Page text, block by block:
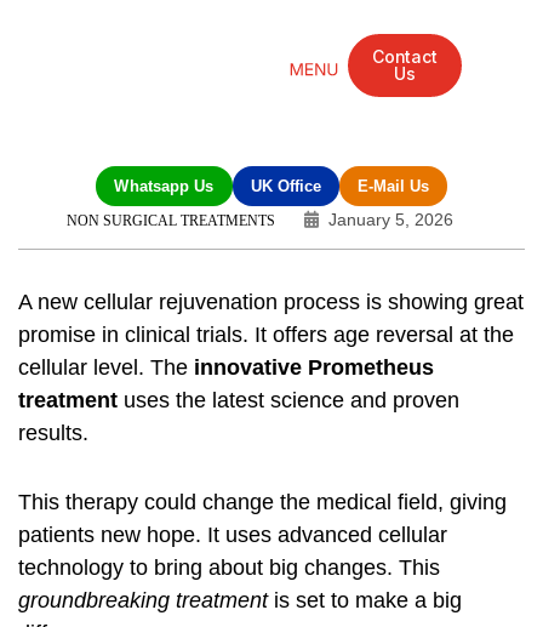
Contact
Us
Whatsapp Us UK Office E-Mail Us
NON SURGICAL TREATMENTS January 5, 2026
A new cellular rejuvenation process is showing great
promise in clinical trials. It offers age reversal at the
cellular level. The innovative Prometheus
treatment uses the latest science and proven
results.
This therapy could change the medical field, giving
patients new hope. It uses advanced cellular
technology to bring about big changes. This
groundbreaking treatmentis set to make a big